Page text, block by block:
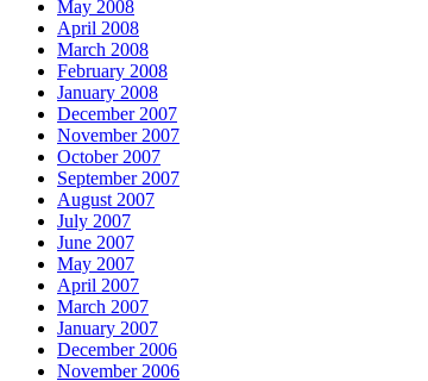
May 2008
April 2008
March 2008
February 2008
January 2008
December 2007
November 2007
October 2007
September 2007
August 2007
July 2007
June 2007
May 2007
April 2007
March 2007
January 2007
December 2006
November 2006